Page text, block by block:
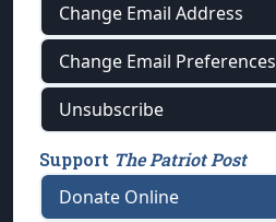
Change Email Address
Change Email Preferences
Unsubscribe
Support The Patriot Post
Donate Online